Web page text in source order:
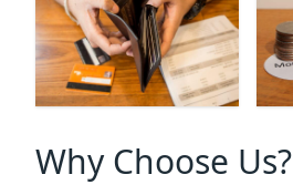
Why Choose Us?